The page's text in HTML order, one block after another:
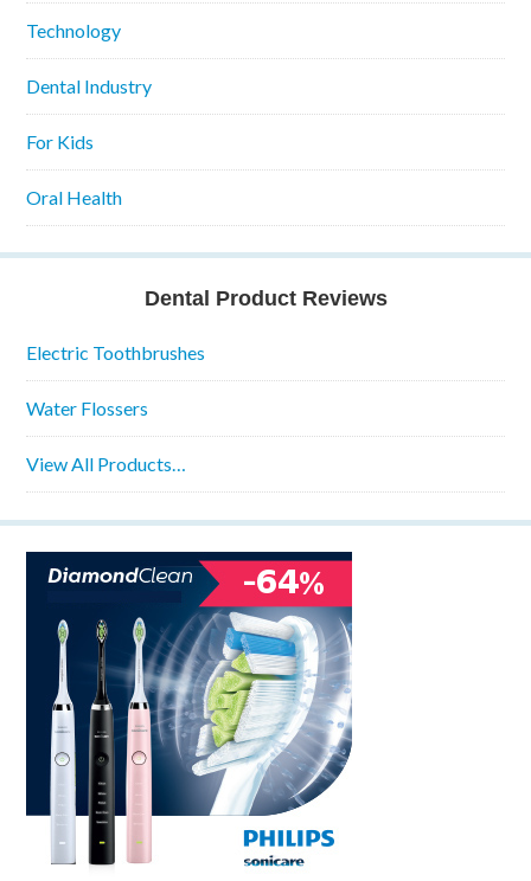
Technology
Dental Industry
For Kids
Oral Health
Dental Product Reviews
Electric Toothbrushes
Water Flossers
View All Products…